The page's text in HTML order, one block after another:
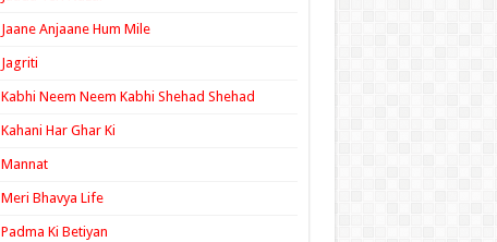
Jaane Anjaane Hum Mile
Jagriti
Kabhi Neem Neem Kabhi Shehad Shehad
Kahani Har Ghar Ki
Mannat
Meri Bhavya Life
Padma Ki Betiyan